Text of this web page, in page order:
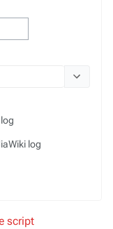
log
script